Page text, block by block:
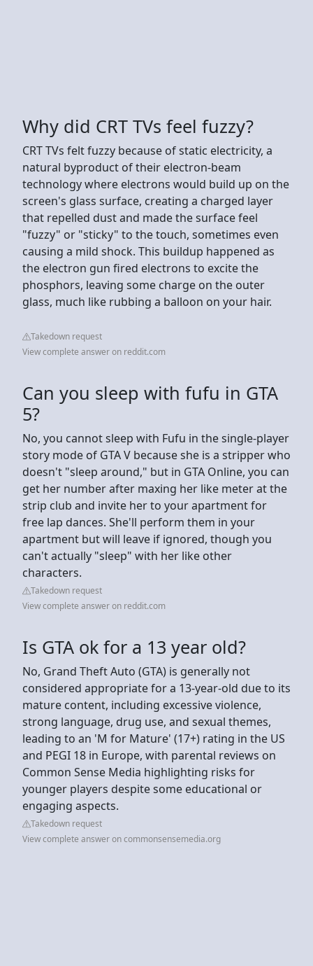
Why did CRT TVs feel fuzzy?
CRT TVs felt fuzzy because of static electricity, a
natural byproduct of their electron-beam
technology where electrons would build up on the
screen's glass surface, creating a charged layer
that repelled dust and made the surface feel
"fuzzy" or "sticky" to the touch, sometimes even
causing a mild shock. This buildup happened as
the electron gun fired electrons to excite the
phosphors, leaving some charge on the outer
glass, much like rubbing a balloon on your hair.
Takedown request
View complete answer on reddit.com
Can you sleep with fufu in GTA
5?
No, you cannot sleep with Fufu in the single-player
story mode of GTA V because she is a stripper who
doesn't "sleep around," but in GTA Online, you can
get her number after maxing her like meter at the
strip club and invite her to your apartment for
free lap dances. She'll perform them in your
apartment but will leave if ignored, though you
can't actually "sleep" with her like other
characters.
Takedown request
View complete answer on reddit.com
Is GTA ok for a 13 year old?
No, Grand Theft Auto (GTA) is generally not
considered appropriate for a 13-year-old due to its
mature content, including excessive violence,
strong language, drug use, and sexual themes,
leading to an 'M for Mature' (17+) rating in the US
and PEGI 18 in Europe, with parental reviews on
Common Sense Media highlighting risks for
younger players despite some educational or
engaging aspects.
Takedown request
View complete answer on commonsensemedia.org